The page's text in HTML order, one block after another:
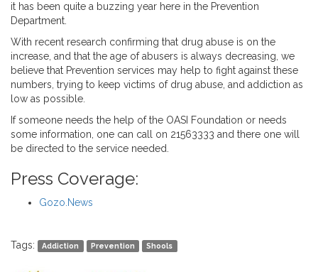
it has been quite a buzzing year here in the Prevention
Department.
With recent research confirming that drug abuse is on the
increase, and that the age of abusers is always decreasing, we
believe that Prevention services may help to fight against these
numbers, trying to keep victims of drug abuse, and addiction as
low as possible.
If someone needs the help of the OASI Foundation or needs
some information, one can call on 21563333 and there one will
be directed to the service needed.
Press Coverage:
Gozo.News
Tags: Addiction Prevention Shools